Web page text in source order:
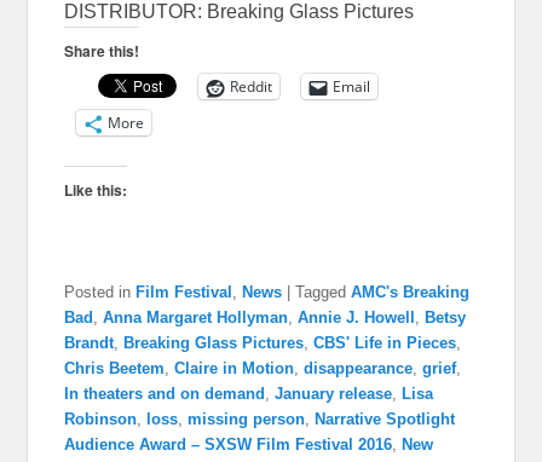
DISTRIBUTOR: Breaking Glass Pictures
Share this!
Reddit
Email
More
Like this:
Posted in Film Festival , News |Tagged AMC's Breaking
Bad ,Anna Margaret Hollyman,Annie J. Howell , Betsy
Brandt, Breaking Glass Pictures,CBS' Life in Pieces,
Chris Beetem,Claire in Motion,disappearance,grief,
In theaters and on demand ,January release, Lisa
Robinson, loss,missing person, Narrative Spotlight
Audience Award – SXSW Film Festival 2016, New